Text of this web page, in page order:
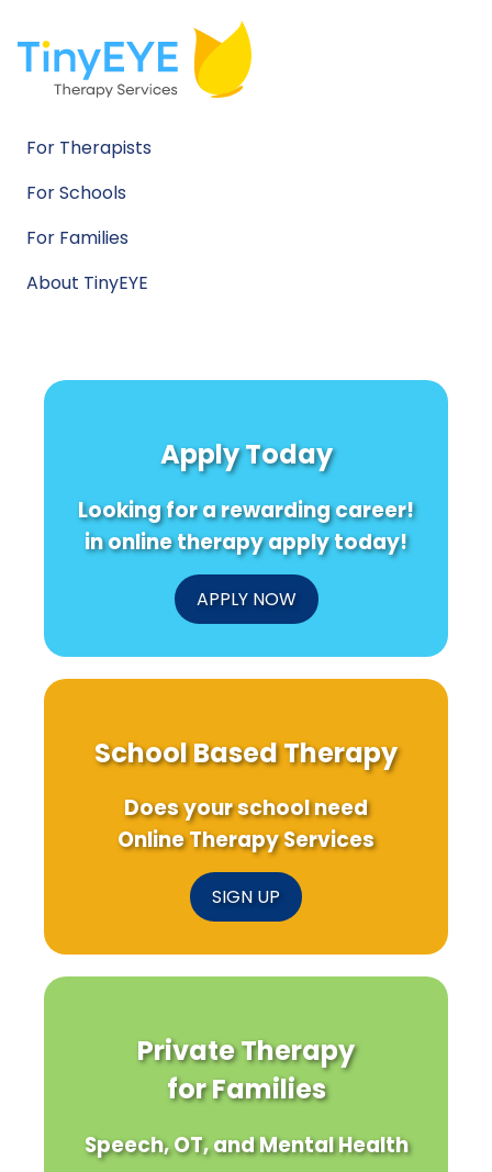
For Therapists
For Schools
For Families
About TinyEYE
Apply Today
Looking for a rewarding career!
in online therapy apply today!
APPLY NOW
School Based Therapy
Does your school need
Online Therapy Services
SIGN UP
Private Therapy
for Families
Speech, OT, and Mental Health